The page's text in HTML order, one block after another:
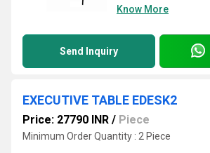
Know More
Send Inquiry
EXECUTIVE TABLE EDESK2
Price: 27790 INR / Piece
Minimum Order Quantity : 2 Piece